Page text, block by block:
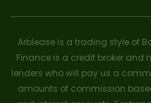
Arblease is a trading style of
Finance is a credit broker and
lenders who will pay us a
amounts of commission